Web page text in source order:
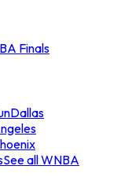
Finals
Dallas
See all WNBA